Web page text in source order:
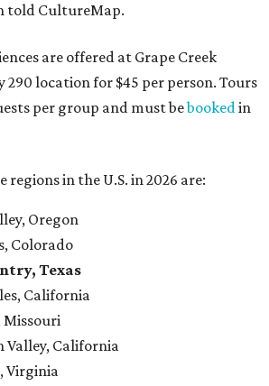
told CultureMap.
are offered at Grape Creek
290 location for $45 per person. Tours
per group and must bebookedin
regions in the U.S. in 2026 are:
Oregon
Colorado
Texas
California
Missouri
Valley, California
Virginia